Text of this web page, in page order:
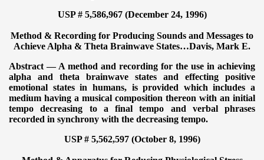
USP # 5,586,967 (December 24, 1996)
Method & Recording for Producing Sounds and Messages to
Achieve Alpha & Theta Brainwave States…Davis, Mark E.
Abstract — A method and recording for the use in achieving
alpha and theta brainwave states and effecting positive
emotional states in humans, is provided which includes a
medium having a musical composition thereon with an initial
tempo decreasing to a final tempo and verbal phrases
recorded in synchrony with the decreasing tempo.
USP # 5,562,597 (October 8, 1996)